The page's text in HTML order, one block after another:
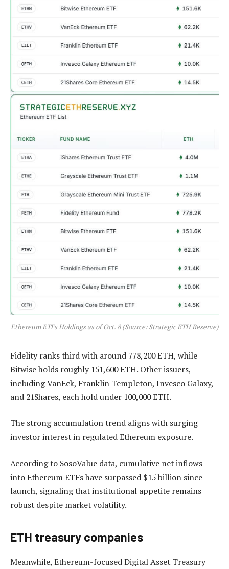
Ethereum ETFs Holdings as of Oct. 8 (Source: Strategic ETH Reserve)
Fidelity ranks third with around 778,200 ETH, while
Bitwise holds roughly 151,600 ETH. Other issuers,
including VanEck, Franklin Templeton, Invesco Galaxy,
and 21Shares, each hold under 100,000 ETH.
The strong accumulation trend aligns with surging
investor interest in regulated Ethereum exposure.
According to SosoValue data, cumulative net inflows
into Ethereum ETFs have surpassed $15 billion since
launch, signaling that institutional appetite remains
robust despite market volatility.
ETH treasury companies
Meanwhile, Ethereum-focused Digital Asset Treasury